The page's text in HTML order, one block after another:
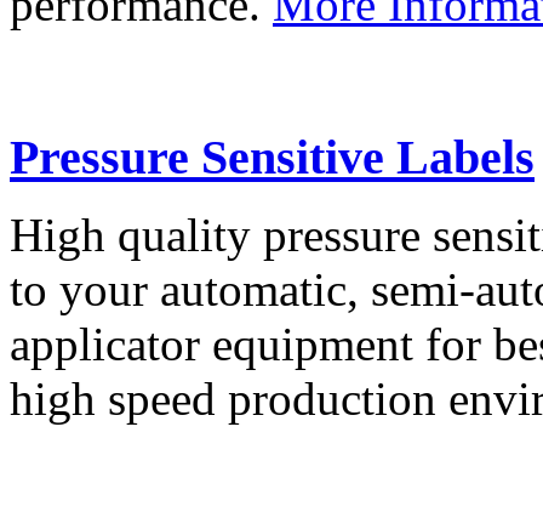
Pressure Sensitive Labels
High quality pressure
to your automatic, semi-
applicator equipment for
high speed production